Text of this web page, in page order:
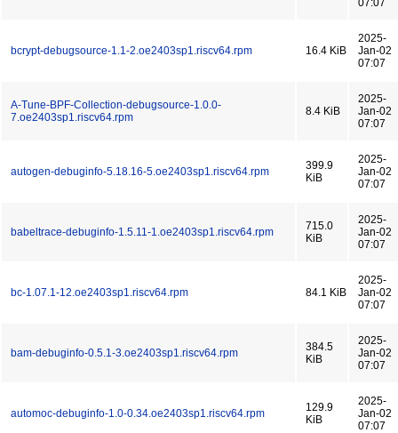
07:07
bcrypt-debugsource-1.1-2.oe2403sp1.riscv64.rpm 16.4 KiB
2025-
Jan-02
07:07
A-Tune-BPF-Collection-debugsource-1.0.0-
7.oe2403sp1.riscv64.rpm
8.4 KiB
2025-
Jan-02
07:07
autogen-debuginfo-5.18.16-5.oe2403sp1.riscv64.rpm
399.9
KiB
2025-
Jan-02
07:07
babeltrace-debuginfo-1.5.11-1.oe2403sp1.riscv64.rpm
715.0
KiB
2025-
Jan-02
07:07
bc-1.07.1-12.oe2403sp1.riscv64.rpm 84.1 KiB
2025-
Jan-02
07:07
bam-debuginfo-0.5.1-3.oe2403sp1.riscv64.rpm
384.5
KiB
2025-
Jan-02
07:07
automoc-debuginfo-1.0-0.34.oe2403sp1.riscv64.rpm
129.9
KiB
2025-
Jan-02
07:07